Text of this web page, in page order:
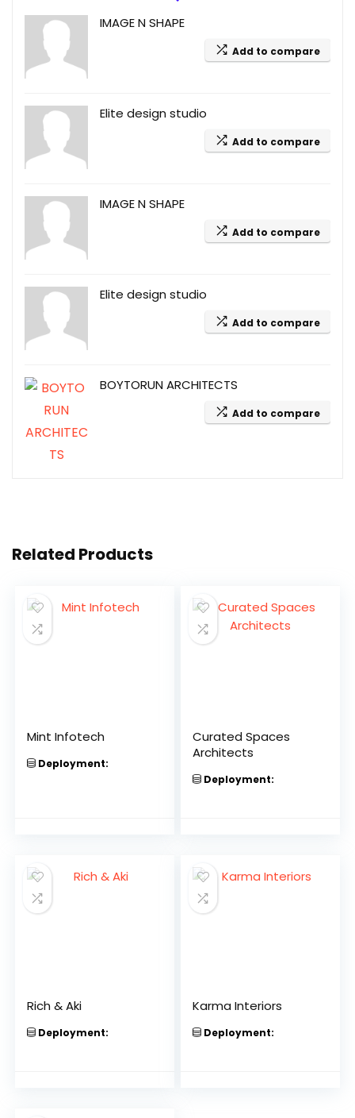
IMAGE N SHAPE
Add to compare
Elite design studio
Add to compare
IMAGE N SHAPE
Add to compare
Elite design studio
Add to compare
BOYTORUN ARCHITECTS
Add to compare
Related Products
Mint Infotech
Deployment:
Curated Spaces
Architects
Deployment:
Rich & Aki
Deployment:
Karma Interiors
Deployment: